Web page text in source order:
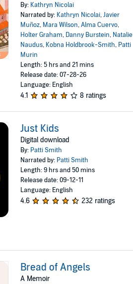
By: Kathryn Nicolai
Narrated by: Kathryn Nicolai,Javier
Muñoz, Mara Wilson,Alma Cuervo,
Holter Graham, Danny Burstein, Natalie
Naudus, Kobna Holdbrook-Smith, Patti
Murin
Length: 5 hrs and 21 mins
Release date: 07-28-26
Language: English
4.1 8 ratings
Just Kids
Digital download
By: Patti Smith
Narrated by: Patti Smith
Length: 9 hrs and 50 mins
Release date: 09-12-11
Language: English
4.6 232 ratings
Bread of Angels
A Memoir